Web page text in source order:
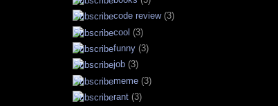
code review(3)
cool (3)
funny(3)
job(3)
meme(3)
rant(3)